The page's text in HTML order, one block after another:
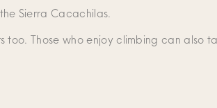
Sierra Cacachilas.
too. Those who enjoy climbing can also